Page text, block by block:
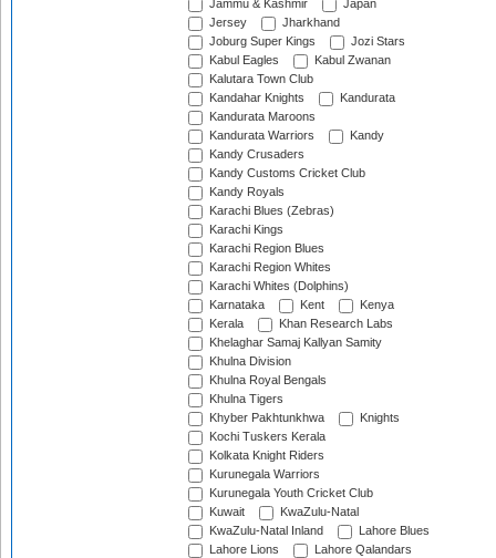
Jammu & Kashmir
Japan
Jersey
Jharkhand
Joburg Super Kings
Jozi Stars
Kabul Eagles
Kabul Zwanan
Kalutara Town Club
Kandahar Knights
Kandurata
Kandurata Maroons
Kandurata Warriors
Kandy
Kandy Crusaders
Kandy Customs Cricket Club
Kandy Royals
Karachi Blues (Zebras)
Karachi Kings
Karachi Region Blues
Karachi Region Whites
Karachi Whites (Dolphins)
Karnataka
Kent
Kenya
Kerala
Khan Research Labs
Khelaghar Samaj Kallyan Samity
Khulna Division
Khulna Royal Bengals
Khulna Tigers
Khyber Pakhtunkhwa
Knights
Kochi Tuskers Kerala
Kolkata Knight Riders
Kurunegala Warriors
Kurunegala Youth Cricket Club
Kuwait
KwaZulu-Natal
KwaZulu-Natal Inland
Lahore Blues
Lahore Lions
Lahore Qalandars